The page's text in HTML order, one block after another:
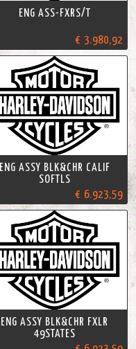
ENG ASS-FXRS/T
€ 3.980,92
ENG ASSY BLK&CHR CALIF
SOFTLS
€ 6.923,59
ENG ASSY BLK&CHR FXLR
49STATES